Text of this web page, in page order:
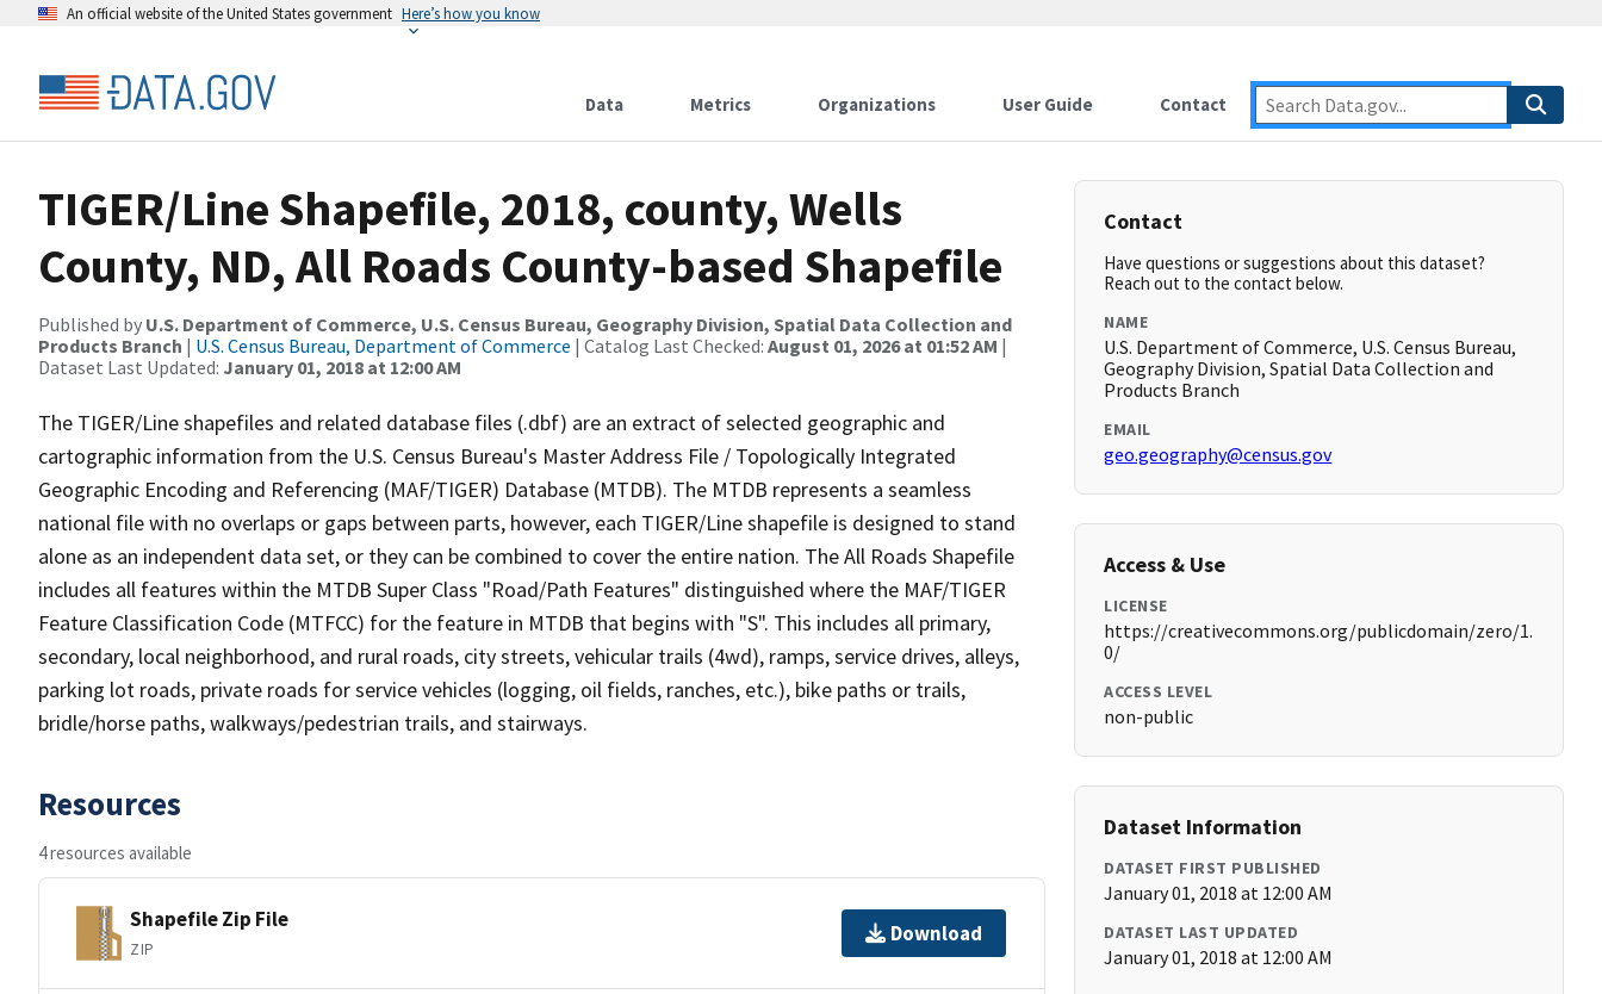
An official website of the United States government Here’s how you know
Data Metrics Organizations User Guide Contact
TIGER/Line Shapefile, 2018, county, Wells
County, ND, All Roads County-based Shapefile
Published by U.S. Department of Commerce, U.S. Census Bureau, Geography Division, Spatial Data Collection and
Products Branch | U.S. Census Bureau, Department of Commerce | Catalog Last Checked: August 01, 2026 at 01:52 AM |
Dataset Last Updated: January 01, 2018 at 12:00 AM
The TIGER/Line shapefiles and related database files (.dbf) are an extract of selected geographic and
cartographic information from the U.S. Census Bureau's Master Address File / Topologically Integrated
Geographic Encoding and Referencing (MAF/TIGER) Database (MTDB). The MTDB represents a seamless
national file with no overlaps or gaps between parts, however, each TIGER/Line shapefile is designed to stand
alone as an independent data set, or they can be combined to cover the entire nation. The All Roads Shapefile
includes all features within the MTDB Super Class "Road/Path Features" distinguished where the MAF/TIGER
Feature Classification Code (MTFCC) for the feature in MTDB that begins with "S". This includes all primary,
secondary, local neighborhood, and rural roads, city streets, vehicular trails (4wd), ramps, service drives, alleys,
parking lot roads, private roads for service vehicles (logging, oil fields, ranches, etc.), bike paths or trails,
bridle/horse paths, walkways/pedestrian trails, and stairways.
Resources
4 resources available
Shapefile Zip File
ZIP
Download
Contact
Have questions or suggestions about this dataset?
Reach out to the contact below.
NAME
U.S. Department of Commerce, U.S. Census Bureau,
Geography Division, Spatial Data Collection and
Products Branch
EMAIL
geo.geography@census.gov
Access & Use
LICENSE
https://creativecommons.org/publicdomain/zero/1.
0/
ACCESS LEVEL
non-public
Dataset Information
DATASET FIRST PUBLISHED
January 01, 2018 at 12:00 AM
DATASET LAST UPDATED
January 01, 2018 at 12:00 AM